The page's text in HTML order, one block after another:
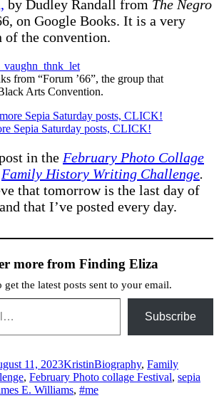
by Dudley Randall from The Negro
on Google Books. It is a very
of the convention.
from “Forum ’66”, the group that
Arts Convention.
Sepia Saturday posts, CLICK!
in the February Photo Collage
Family History Writing Challenge.
that tomorrow is the last day of
that I’ve posted every day.
more from Finding Eliza
get the latest posts sent to your email.
Subscribe
11, 2023Author
KristinCategories
Biography, Family
, February Photo collage Festival, sepia
E. Williams, #me